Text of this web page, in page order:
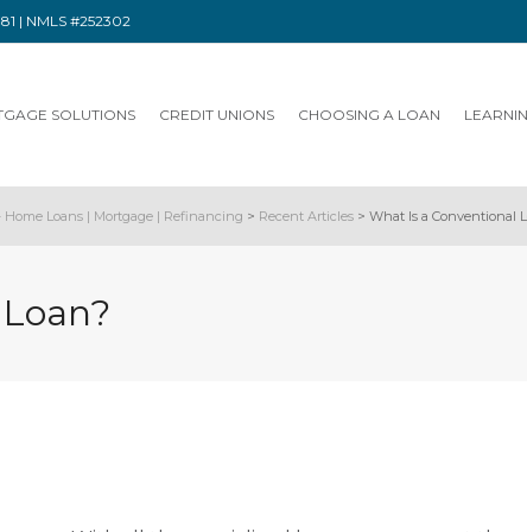
| NMLS #252302
SOLUTIONS CREDIT UNIONS CHOOSING A LOAN
Loans | Mortgage | Refinancing > Recent Articles > What Is a Conventional